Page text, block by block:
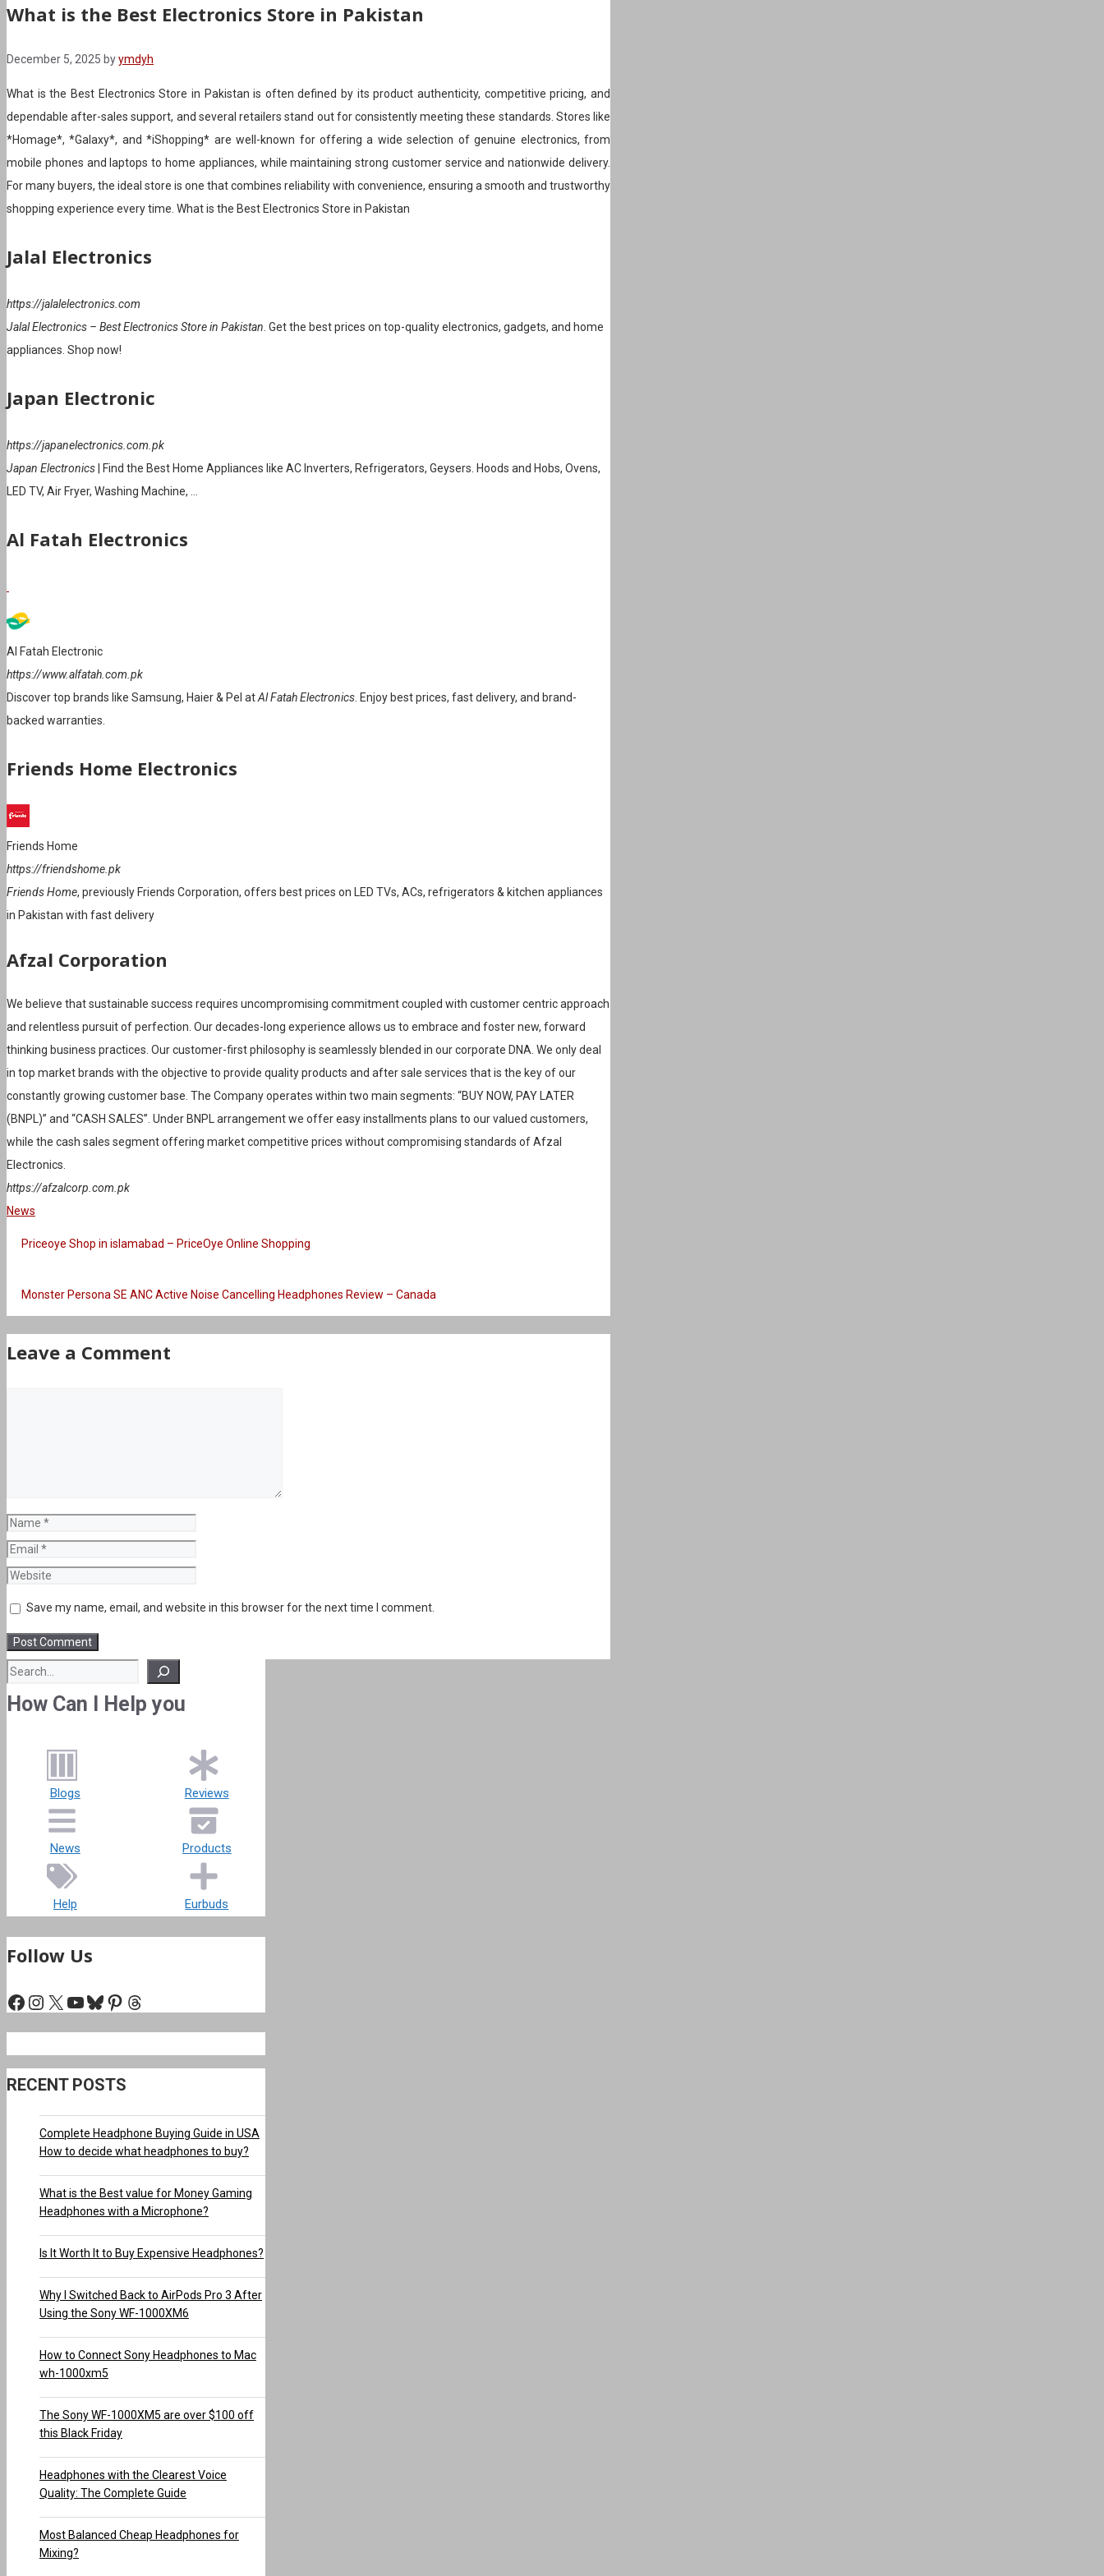
What is the Best Electronics Store in Pakistan
December 5, 2025 byymdyh
What is the Best Electronics Store in Pakistan is often defined by its product authenticity, competitive pricing, and
dependable after-sales support, and several retailers stand out for consistently meeting these standards. Stores like
*Homage*, *Galaxy*, and *iShopping* are well-known for offering a wide selection of genuine electronics, from
mobile phones and laptops to home appliances, while maintaining strong customer service and nationwide delivery.
For many buyers, the ideal store is one that combines reliability with convenience, ensuring a smooth and trustworthy
shopping experience every time. What is the Best Electronics Store in Pakistan
Jalal Electronics
https://jalalelectronics.com
Jalal Electronics – Best Electronics Store in Pakistan . Get the best prices on top-quality electronics, gadgets, and home
appliances. Shop now!
Japan Electronic
https://japanelectronics.com.pk
Japan Electronics| Find the Best Home Appliances like AC Inverters, Refrigerators, Geysers. Hoods and Hobs, Ovens,
LED TV, Air Fryer, Washing Machine, …
Al Fatah Electronics
Al Fatah Electronic
https://www.alfatah.com.pk
Discover top brands like Samsung, Haier & Pel atAl Fatah Electronics . Enjoy best prices, fast delivery, and brand-
backed warranties.
Friends Home Electronics
Friends Home
https://friendshome.pk
Friends Home, previously Friends Corporation, offers best prices on LED TVs, ACs, refrigerators & kitchen appliances
in Pakistan with fast delivery
Afzal Corporation
We believe that sustainable success requires uncompromising commitment coupled with customer centric approach
and relentless pursuit of perfection. Our decades-long experience allows us to embrace and foster new, forward
thinking business practices. Our customer-first philosophy is seamlessly blended in our corporate DNA. We only deal
in top market brands with the objective to provide quality products and after sale services that is the key of our
constantly growing customer base. The Company operates within two main segments: “BUY NOW, PAY LATER
(BNPL)” and “CASH SALES”. Under BNPL arrangement we offer easy installments plans to our valued customers,
while the cash sales segment offering market competitive prices without compromising standards of Afzal
Electronics.
https://afzalcorp.com.pk
Categories
News
Priceoye Shop in islamabad – PriceOye Online Shopping
Monster Persona SE ANC Active Noise Cancelling Headphones Review – Canada
Leave a Comment
Name
Email
Website
Save my name, email, and website in this browser for the next time I comment.
Search
How Can I Help you
Blogs Reviews
News Products
Help Eurbuds
Follow Us
Facebook
Instagram
X YouTube
Bluesky
Pinterest
Threads
RECENT POSTS
Complete Headphone Buying Guide in USA
How to decide what headphones to buy?
What is the Best value for Money Gaming
Headphones with a Microphone?
Is It Worth It to Buy Expensive Headphones?
Why I Switched Back to AirPods Pro 3 After
Using the Sony WF-1000XM6
How to Connect Sony Headphones to Mac
wh-1000xm5
The Sony WF-1000XM5 are over $100 off
this Black Friday
Headphones with the Clearest Voice
Quality: The Complete Guide
Most Balanced Cheap Headphones for
Mixing?